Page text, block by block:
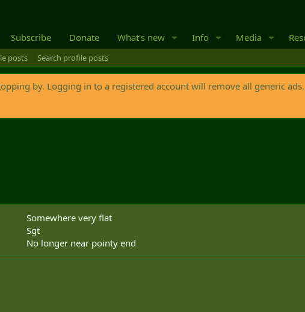
Subscribe Donate What's new Info Media
posts Search profile posts
by. Logging in to a registered account will remove all generic
Somewhere very flat
Sgt
No longer near pointy end